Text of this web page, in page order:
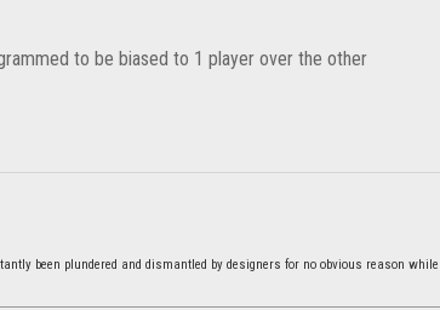
to be biased to 1 player over the other
been plundered and dismantled by designers for no obvious reason